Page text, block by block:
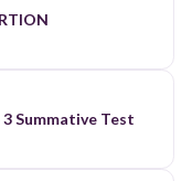
Summative Test